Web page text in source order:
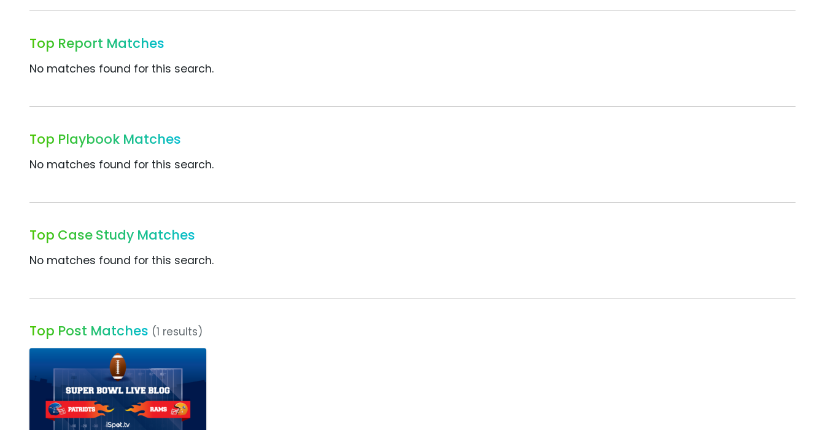
Top Report Matches
No matches found for this search.
Top Playbook Matches
No matches found for this search.
Top Case Study Matches
No matches found for this search.
Top Post Matches (1 results)